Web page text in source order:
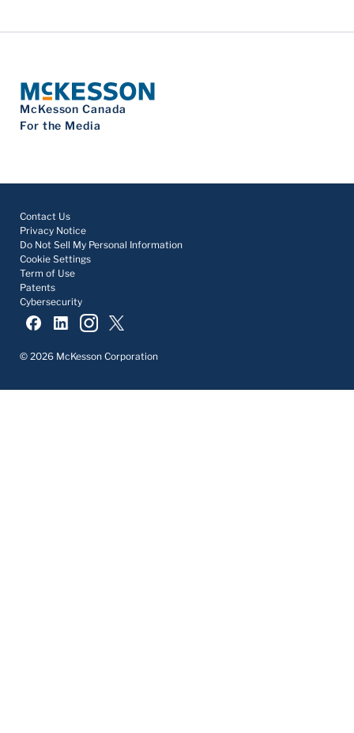
McKesson Canada
For the Media
Contact Us
Privacy Notice
Do Not Sell My Personal Information
Cookie Settings
Term of Use
Patents
Cybersecurity
© 2026 McKesson Corporation